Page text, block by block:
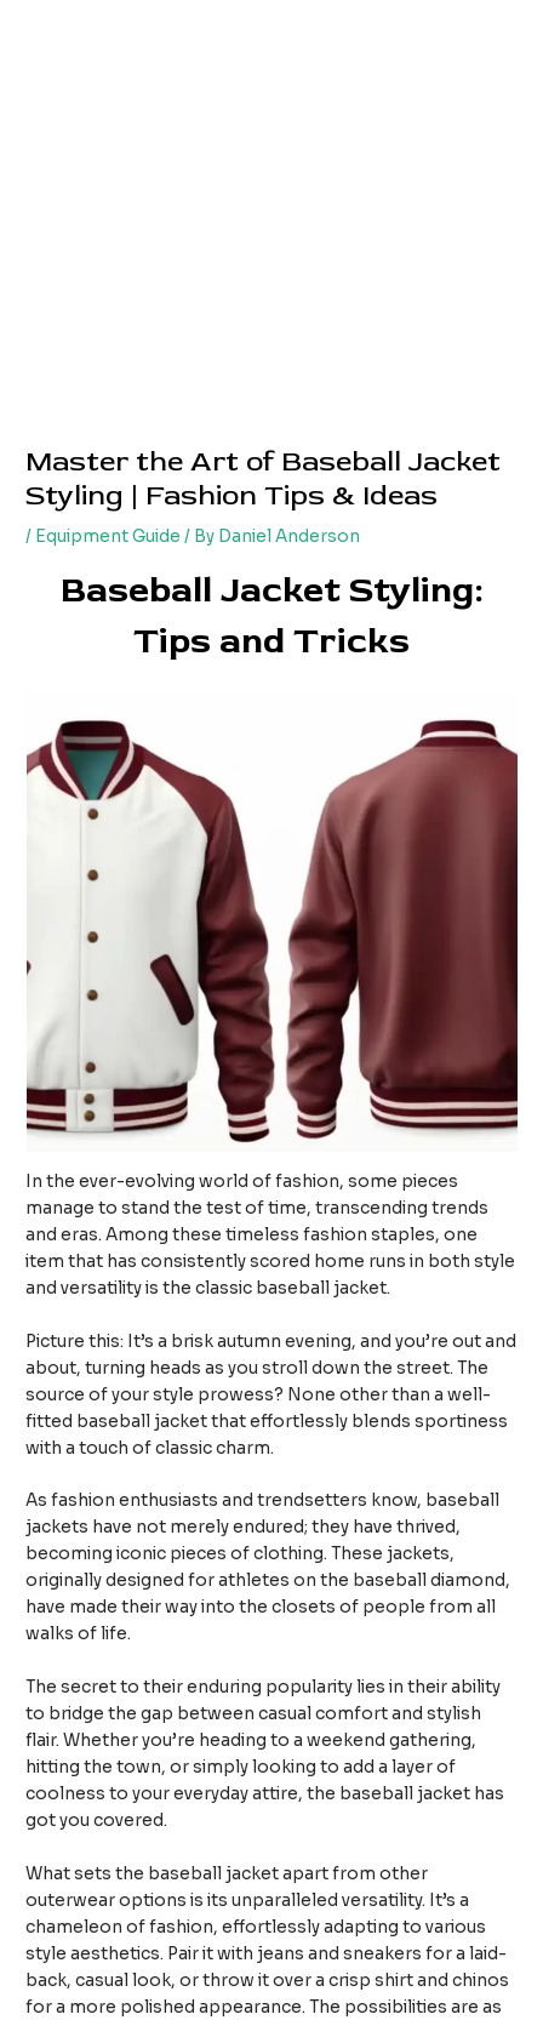
Master the Art of Baseball Jacket
Styling | Fashion Tips & Ideas
/ Equipment Guide / By Daniel Anderson
Baseball Jacket Styling:
Tips and Tricks
In the ever-evolving world of fashion, some pieces
manage to stand the test of time, transcending trends
and eras. Among these timeless fashion staples, one
item that has consistently scored home runs in both style
and versatility is the classic baseball jacket.
Picture this: It’s a brisk autumn evening, and you’re out and
about, turning heads as you stroll down the street. The
source of your style prowess? None other than a well-
fitted baseball jacket that effortlessly blends sportiness
with a touch of classic charm.
As fashion enthusiasts and trendsetters know, baseball
jackets have not merely endured; they have thrived,
becoming iconic pieces of clothing. These jackets,
originally designed for athletes on the baseball diamond,
have made their way into the closets of people from all
walks of life.
The secret to their enduring popularity lies in their ability
to bridge the gap between casual comfort and stylish
flair. Whether you’re heading to a weekend gathering,
hitting the town, or simply looking to add a layer of
coolness to your everyday attire, the baseball jacket has
got you covered.
What sets the baseball jacket apart from other
outerwear options is its unparalleled versatility. It’s a
chameleon of fashion, effortlessly adapting to various
style aesthetics. Pair it with jeans and sneakers for a laid-
back, casual look, or throw it over a crisp shirt and chinos
for a more polished appearance. The possibilities are as